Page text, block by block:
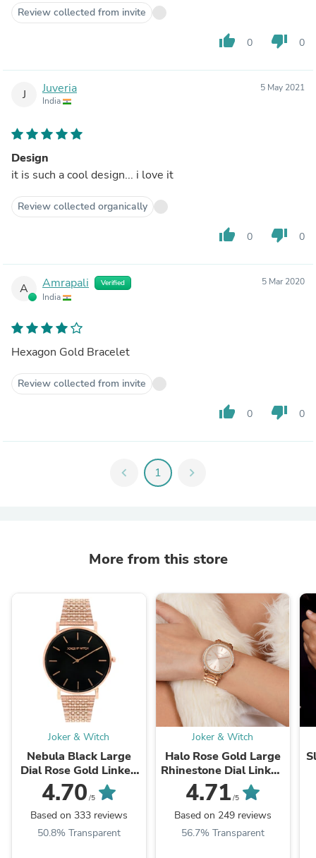
Review collected from invite
thumb_up 0 thumb_down 0
J Juveria
India
5 May 2021
Design
it is such a cool design... i love it
Review collected organically
thumb_up 0 thumb_down 0
A Amrapali Verified
India
5 Mar 2020
Hexagon Gold Bracelet
Review collected from invite
thumb_up 0 thumb_down 0
chevron_left 1 chevron_right
More from this store
Joker & Witch
Nebula Black Large
Dial Rose Gold Linked
Chain Strap Women's
Watch
4.70 /5
Based on 333 reviews
50.8% Transparent
Joker & Witch
Halo Rose Gold Large
Rhinestone Dial Linked
Chain Strap Women's
Watch
4.71 /5
Based on 249 reviews
56.7% Transparent